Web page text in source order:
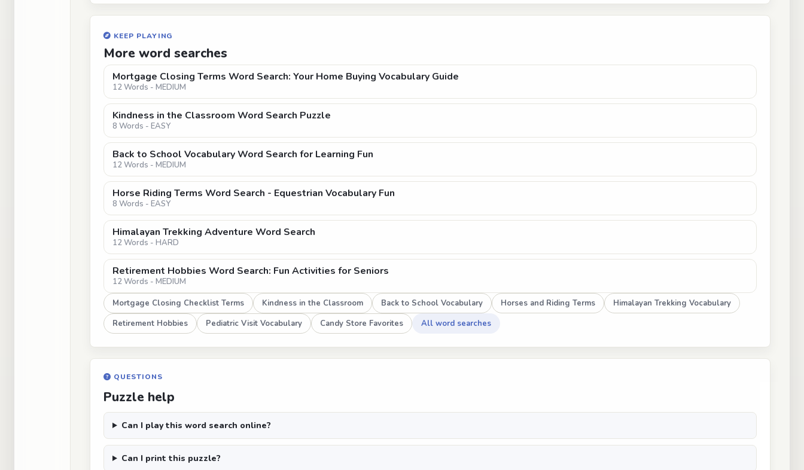
KEEP PLAYING
More word searches
Mortgage Closing Terms Word Search: Your Home Buying Vocabulary Guide
12 Words - MEDIUM
Kindness in the Classroom Word Search Puzzle
8 Words - EASY
Back to School Vocabulary Word Search for Learning Fun
12 Words - MEDIUM
Horse Riding Terms Word Search - Equestrian Vocabulary Fun
8 Words - EASY
Himalayan Trekking Adventure Word Search
12 Words - HARD
Retirement Hobbies Word Search: Fun Activities for Seniors
12 Words - MEDIUM
Mortgage Closing Checklist Terms
Kindness in the Classroom Back to School Vocabulary Horses and Riding Terms
Himalayan Trekking Vocabulary
Retirement Hobbies
Pediatric Visit Vocabulary Candy Store Favorites All word searches
QUESTIONS
Puzzle help
Can I play this word search online?
Can I print this puzzle?